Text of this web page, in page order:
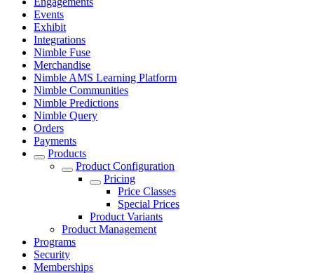
Events
Exhibit
Integrations
Nimble Fuse
Merchandise
Nimble AMS Learning Platform
Nimble Communities
Nimble Predictions
Nimble Query
Orders
Payments
Products
Product Configuration
Pricing
Price Classes
Special Prices
Product Variants
Product Management
Programs
Security
Memberships